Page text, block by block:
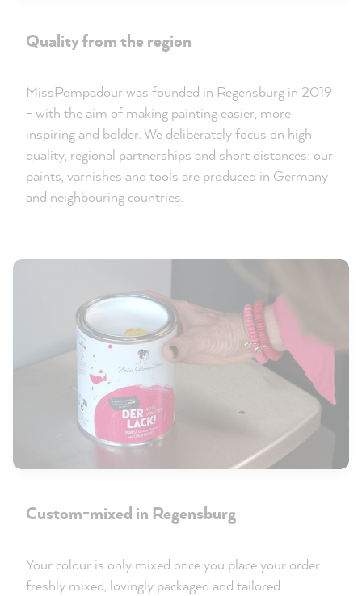
Quality from the region
MissPompadour was founded in Regensburg in 2019
- with the aim of making painting easier, more
inspiring and bolder. We deliberately focus on high
quality, regional partnerships and short distances: our
paints, varnishes and tools are produced in Germany
and neighbouring countries.
Custom-mixed in Regensburg
Your colour is only mixed once you place your order –
freshly mixed, lovingly packaged and tailored